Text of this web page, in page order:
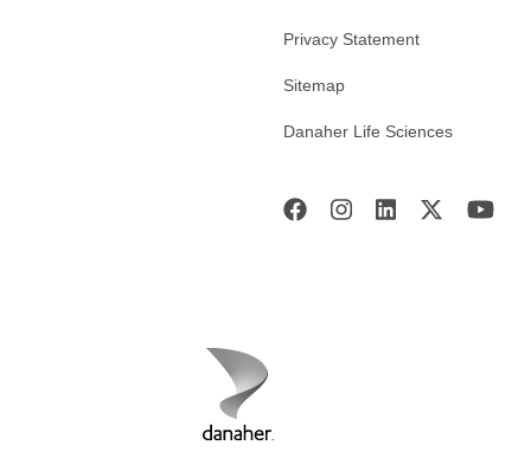
Privacy Statement
Sitemap
Danaher Life Sciences